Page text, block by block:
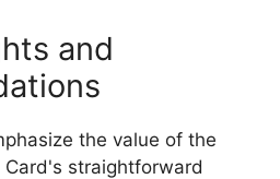
and
the value of the
Card's straightforward